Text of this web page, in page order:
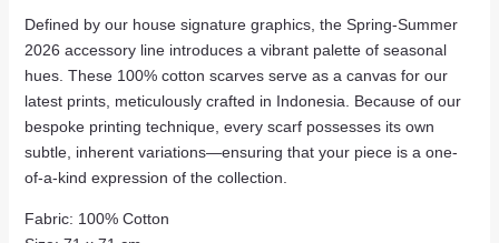
Defined by our house signature graphics, the Spring-Summer
2026 accessory line introduces a vibrant palette of seasonal
hues. These 100% cotton scarves serve as a canvas for our
latest prints, meticulously crafted in Indonesia.
Because of our
bespoke printing technique, every scarf possesses its own
subtle, inherent variations—ensuring that your piece is a one-
of-a-kind expression of the collection.
Fabric: 100% Cotton